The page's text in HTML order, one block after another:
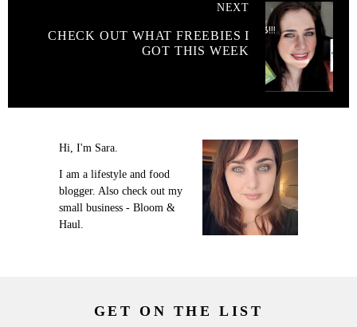
NEXT
CHECK OUT WHAT FREEBIES I
GOT THIS WEEK
Hi, I'm Sara.
I am a lifestyle and food
blogger. Also check out my
small business - Bloom &
Haul.
GET ON THE LIST